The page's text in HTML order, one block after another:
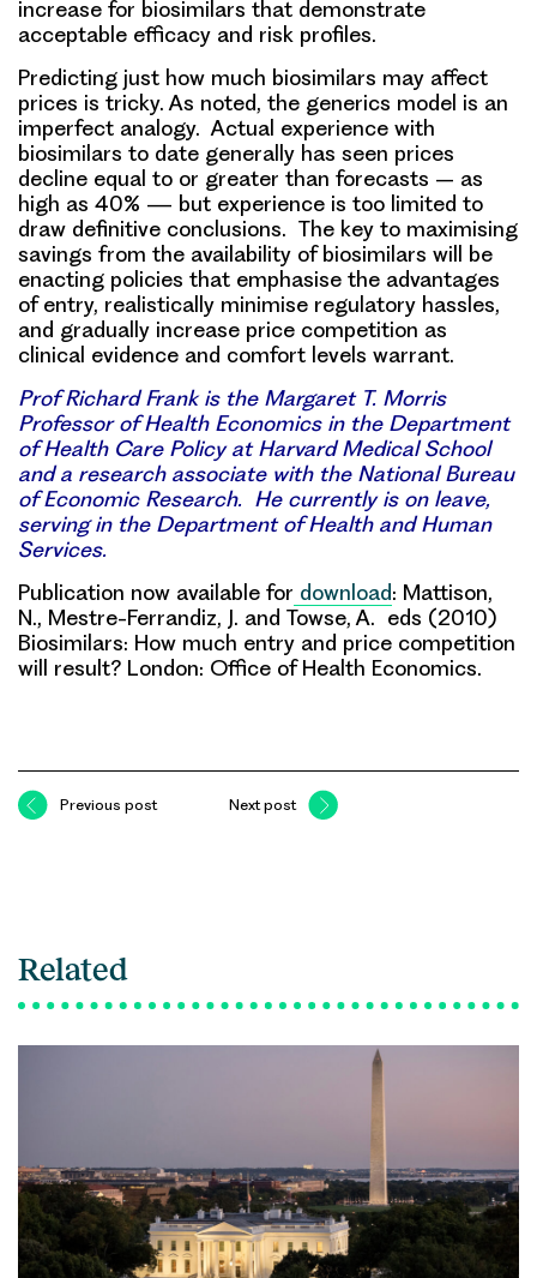
increase for biosimilars that demonstrate
acceptable efficacy and risk profiles.
Predicting just how much biosimilars may affect
prices is tricky. As noted, the generics model is an
imperfect analogy. Actual experience with
biosimilars to date generally has seen prices
decline equal to or greater than forecasts – as
high as 40% — but experience is too limited to
draw definitive conclusions. The key to maximising
savings from the availability of biosimilars will be
enacting policies that emphasise the advantages
of entry, realistically minimise regulatory hassles,
and gradually increase price competition as
clinical evidence and comfort levels warrant.
Prof Richard Frank is the Margaret T. Morris
Professor of Health Economics in the Department
of Health Care Policy at Harvard Medical School
and a research associate with the National Bureau
of Economic Research. He currently is on leave,
serving in the Department of Health and Human
Services.
Publication now available for download: Mattison,
N., Mestre-Ferrandiz, J. and Towse, A. eds (2010)
Biosimilars: How much entry and price competition
will result? London: Office of Health Economics.
Previous post Next post
Related